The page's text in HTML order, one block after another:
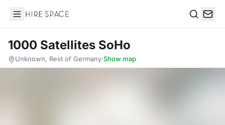
Hire Space
1000 Satellites SoHo
Unknown, Rest of Germany·Show map